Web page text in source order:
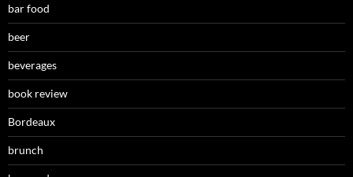
bar food
beer
beverages
book review
Bordeaux
brunch